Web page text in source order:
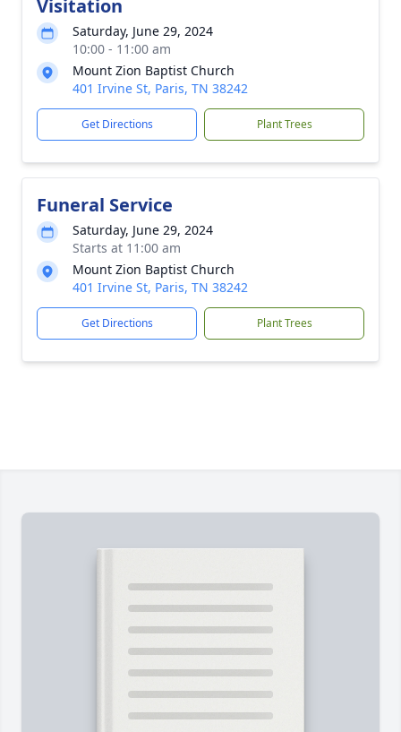
Visitation
Saturday, June 29, 2024
10:00 - 11:00 am
Mount Zion Baptist Church
401 Irvine St, Paris, TN 38242
Get Directions Plant Trees
Funeral Service
Saturday, June 29, 2024
Starts at 11:00 am
Mount Zion Baptist Church
401 Irvine St, Paris, TN 38242
Get Directions Plant Trees